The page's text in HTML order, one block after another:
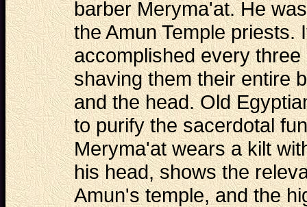
barber Meryma'at. He
the Amun Temple priests.
accomplished every
shaving them their entire
and the head. Old
to purify the sacerdotal
Meryma'at wears a kilt
his head, shows the
Amun's temple, and the